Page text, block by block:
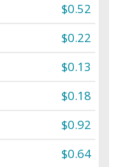
$0.52
$0.22
$0.13
$0.18
$0.92
$0.64